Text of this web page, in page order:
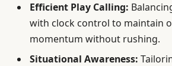
Efficient Play Calling:
with clock control to maintain
momentum without rushing.
Situational Awareness: